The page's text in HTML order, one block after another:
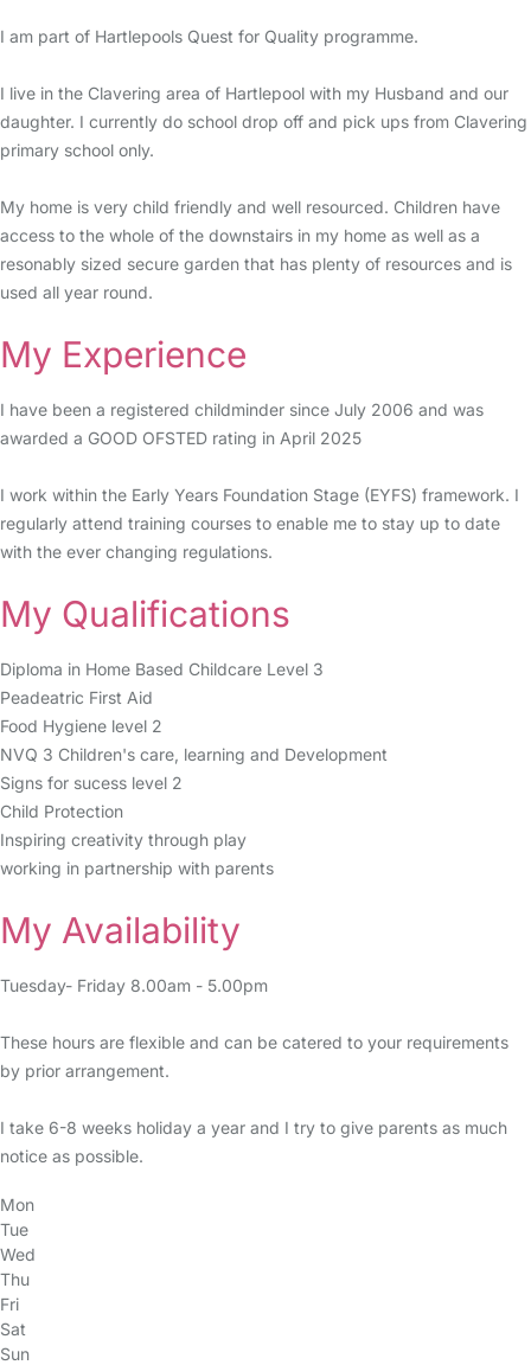
I am part of Hartlepools Quest for Quality programme.
I live in the Clavering area of Hartlepool with my Husband and our
daughter. I currently do school drop off and pick ups from Clavering
primary school only.
My home is very child friendly and well resourced. Children have
access to the whole of the downstairs in my home as well as a
resonably sized secure garden that has plenty of resources and is
used all year round.
My Experience
I have been a registered childminder since July 2006 and was
awarded a GOOD OFSTED rating in April 2025
I work within the Early Years Foundation Stage (EYFS) framework. I
regularly attend training courses to enable me to stay up to date
with the ever changing regulations.
My Qualifications
Diploma in Home Based Childcare Level 3
Peadeatric First Aid
Food Hygiene level 2
NVQ 3 Children's care, learning and Development
Signs for sucess level 2
Child Protection
Inspiring creativity through play
working in partnership with parents
My Availability
Tuesday- Friday 8.00am - 5.00pm
These hours are flexible and can be catered to your requirements
by prior arrangement.
I take 6-8 weeks holiday a year and I try to give parents as much
notice as possible.
Mon
Tue
Wed
Thu
Fri
Sat
Sun